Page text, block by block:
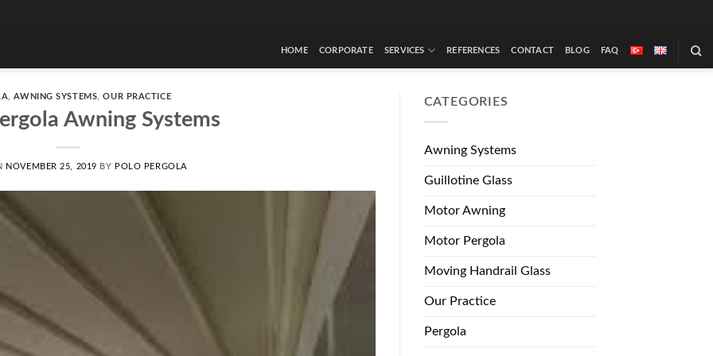
HOME CORPORATE SERVICES REFERENCES CONTACT BLOG FAQ
,AWNING SYSTEMS ,OUR PRACTICE
Awning Systems
NOVEMBER 25, 2019 BY POLO PERGOLA
CATEGORIES
Awning Systems
Guillotine Glass
Motor Awning
Motor Pergola
Moving Handrail Glass
Our Practice
Pergola